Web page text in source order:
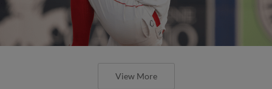
View More